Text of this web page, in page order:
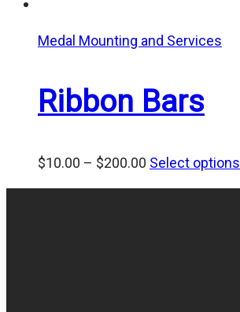
Medal Mounting and Services
Ribbon Bars
$10.00 – $200.00 Price
range:
Select options